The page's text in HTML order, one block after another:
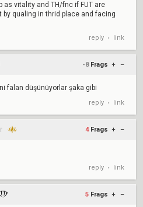
as vitality and TH/fnc if FUT are
qualing in thrid place and facing
reply • link
-8 Frags + –
falan düşünüyorlar şaka gibi
reply • link
4 Frags + –
reply • link
5 Frags + –